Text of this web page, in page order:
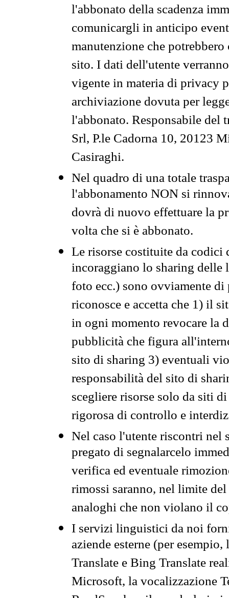
l'abbonato della scadenza
comunicargli in anticipo
manutenzione che
sito. I dati dell'utente
vigente in materia di privacy
archiviazione dovuta per
l'abbonato. Responsabile del
Srl, P.le Cadorna 10, 20123
Casiraghi.
Nel quadro di una totale
l'abbonamento NON si
dovrà di nuovo effettuare la
volta che si è abbonato.
Le risorse costituite da codici
incoraggiano lo sharing
foto ecc.) sono ovviamente
riconosce e accetta che 1) il
in ogni momento revocare la
pubblicità che figura
sito di sharing 3) eventuali
responsabilità del sito di
scegliere risorse solo da siti
rigorosa di controllo e
Nel caso l'utente riscontri nel
pregato di segnalarcelo
verifica ed eventuale
rimossi saranno, nel limite
analoghi che non violano il
I servizi linguistici da noi
aziende esterne (per
Translate e Bing Translate
Microsoft, la vocalizzazione